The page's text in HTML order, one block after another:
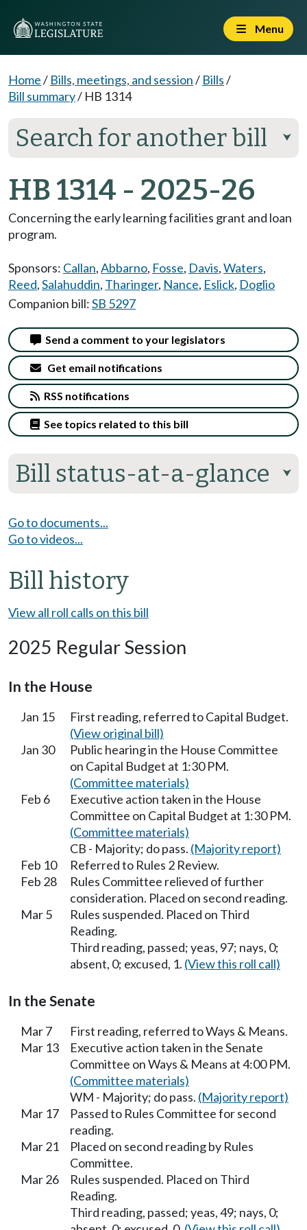
Menu
Home/ Bills, meetings, and session/ Bills/
Bill summary/ HB 1314
Search for another bill ⮟
HB 1314 - 2025-26
Concerning the early learning facilities grant and loan
program.
Sponsors: Callan,Abbarno, Fosse, Davis,Waters,
Reed,Salahuddin, Tharinger, Nance, Eslick, Doglio
Companion bill:SB 5297
Bill status-at-a-glance ⮟
Send a comment to your legislators
Get email notifications
RSS notifications
See topics related to this bill
Go to documents...
Go to videos...
Bill history
View all roll calls on this bill
2025 Regular Session
In the House
Jan 15
First reading, referred to Capital Budget.
(View original bill)
Jan 30
Public hearing in the House Committee
on Capital Budget at 1:30 PM.
(Committee materials)
Feb 6
Executive action taken in the House
Committee on Capital Budget at 1:30 PM.
(Committee materials)
CB - Majority; do pass. (Majority report)
Feb 10
Referred to Rules 2 Review.
Feb 28
Rules Committee relieved of further
consideration. Placed on second reading.
Mar 5
Rules suspended. Placed on Third
Reading.
Third reading, passed; yeas, 97; nays, 0;
absent, 0; excused, 1. (View this roll call)
In the Senate
Mar 7
First reading, referred to Ways & Means.
Mar 13
Executive action taken in the Senate
Committee on Ways & Means at 4:00 PM.
(Committee materials)
WM - Majority; do pass. (Majority report)
Mar 17
Passed to Rules Committee for second
reading.
Mar 21
Placed on second reading by Rules
Committee.
Mar 26
Rules suspended. Placed on Third
Reading.
Third reading, passed; yeas, 49; nays, 0;